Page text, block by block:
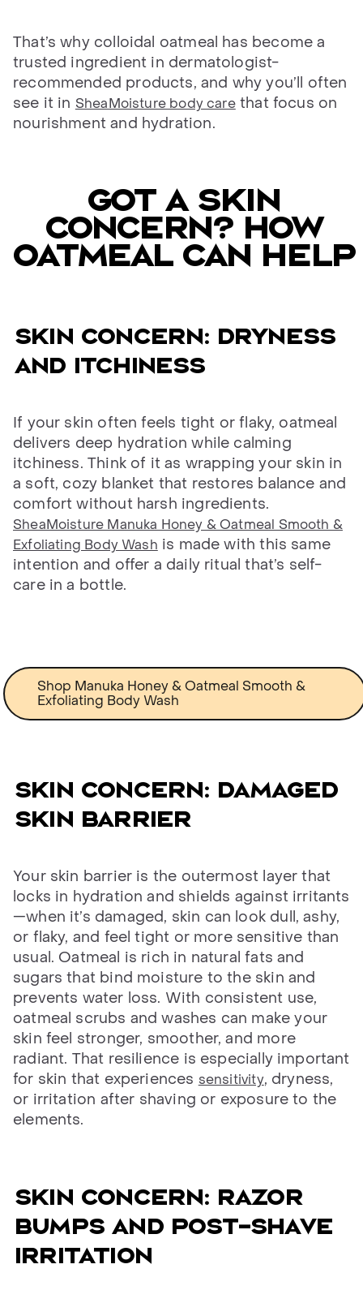
That’s why colloidal oatmeal has become a
trusted ingredient in dermatologist-
recommended products, and why you’ll often
see it in SheaMoisture body carethat focus on
nourishment and hydration.
Got a skin
concern? How
oatmeal can help
Skin concern: dryness
and itchiness
If your skin often feels tight or flaky, oatmeal
delivers deep hydration while calming
itchiness. Think of it as wrapping your skin in
a soft, cozy blanket that restores balance and
comfort without harsh ingredients.
SheaMoisture Manuka Honey & Oatmeal Smooth &
Exfoliating Body Wash is made with this same
intention and offer a daily ritual that’s self-
care in a bottle.
Shop Manuka Honey & Oatmeal Smooth &
Exfoliating Body Wash
Skin concern: damaged
skin barrier
Your skin barrier is the outermost layer that
locks in hydration and shields against irritants
—when it’s damaged, skin can look dull, ashy,
or flaky, and feel tight or more sensitive than
usual. Oatmeal is rich in natural fats and
sugars that bind moisture to the skin and
prevents water loss. With consistent use,
oatmeal scrubs and washes can make your
skin feel stronger, smoother, and more
radiant. That resilience is especially important
for skin that experiences sensitivity, dryness,
or irritation after shaving or exposure to the
elements.
Skin concern: razor
bumps and post-shave
irritation